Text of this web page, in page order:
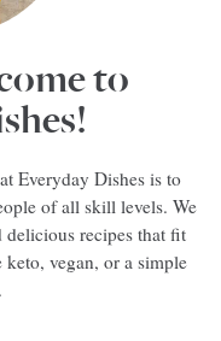
to
Everyday Dishes is to
of all skill levels. We
recipes that fit
keto, vegan, or a simple